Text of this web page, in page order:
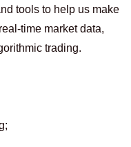
tools to help us make
time market data,
trading.